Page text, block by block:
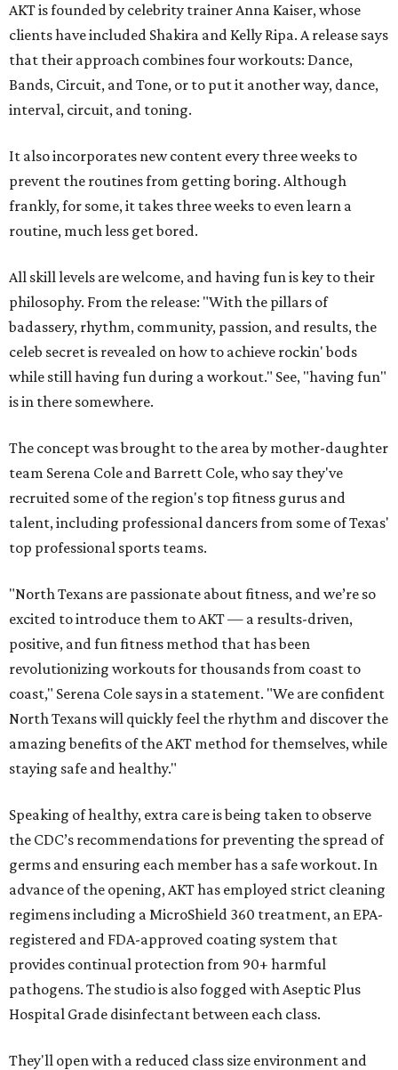
AKT is founded by celebrity trainer Anna Kaiser, whose
clients have included Shakira and Kelly Ripa. A release says
that their approach combines four workouts: Dance,
Bands, Circuit, and Tone, or to put it another way, dance,
interval, circuit, and toning.
It also incorporates new content every three weeks to
prevent the routines from getting boring. Although
frankly, for some, it takes three weeks to even learn a
routine, much less get bored.
All skill levels are welcome, and having fun is key to their
philosophy. From the release: "With the pillars of
badassery, rhythm, community, passion, and results, the
celeb secret is revealed on how to achieve rockin' bods
while still having fun during a workout." See, "having fun"
is in there somewhere.
The concept was brought to the area by mother-daughter
team Serena Cole and Barrett Cole, who say they've
recruited some of the region's top fitness gurus and
talent, including professional dancers from some of Texas'
top professional sports teams.
"North Texans are passionate about fitness, and we’re so
excited to introduce them to AKT — a results-driven,
positive, and fun fitness method that has been
revolutionizing workouts for thousands from coast to
coast," Serena Cole says in a statement. "We are confident
North Texans will quickly feel the rhythm and discover the
amazing benefits of the AKT method for themselves, while
staying safe and healthy."
Speaking of healthy, extra care is being taken to observe
the CDC’s recommendations for preventing the spread of
germs and ensuring each member has a safe workout. In
advance of the opening, AKT has employed strict cleaning
regimens including a MicroShield 360 treatment, an EPA-
registered and FDA-approved coating system that
provides continual protection from 90+ harmful
pathogens. The studio is also fogged with Aseptic Plus
Hospital Grade disinfectant between each class.
They'll open with a reduced class size environment and